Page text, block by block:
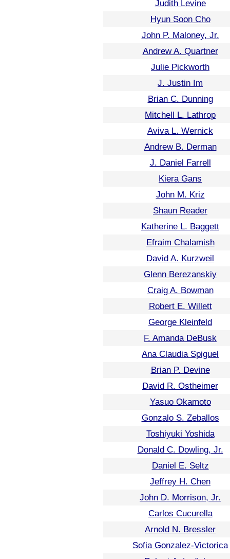
Judith Levine
Hyun Soon Cho
John P. Maloney, Jr.
Andrew A. Quartner
Julie Pickworth
J. Justin Im
Brian C. Dunning
Mitchell L. Lathrop
Aviva L. Wernick
Andrew B. Derman
J. Daniel Farrell
Kiera Gans
John M. Kriz
Shaun Reader
Katherine L. Baggett
Efraim Chalamish
David A. Kurzweil
Glenn Berezanskiy
Craig A. Bowman
Robert E. Willett
George Kleinfeld
F. Amanda DeBusk
Ana Claudia Spiguel
Brian P. Devine
David R. Ostheimer
Yasuo Okamoto
Gonzalo S. Zeballos
Toshiyuki Yoshida
Donald C. Dowling, Jr.
Daniel E. Seltz
Jeffrey H. Chen
John D. Morrison, Jr.
Carlos Cucurella
Arnold N. Bressler
Sofia Gonzalez-Victorica